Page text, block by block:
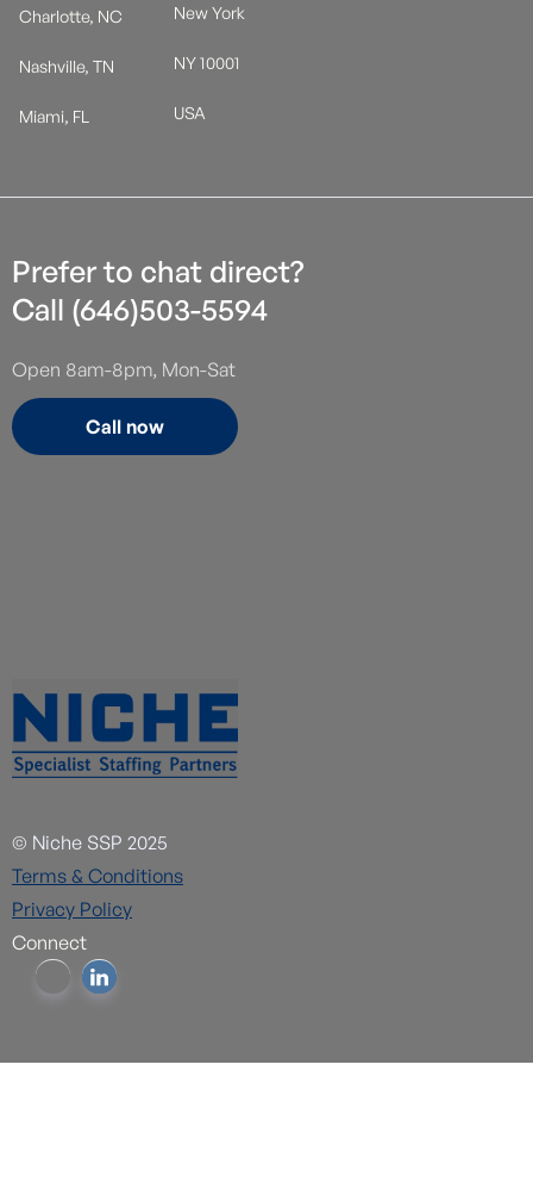
Charlotte, NC
Nashville, TN
Miami, FL
New York
NY 10001
USA
Prefer to chat direct?
Call (646)503-5594
Open 8am-8pm, Mon-Sat
Call now
© Niche SSP 2025
Terms & Conditions
Privacy Policy
Connect